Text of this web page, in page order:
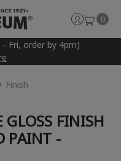
- Fri, order by 4pm)
0
Finish
FINISH
PAINT -